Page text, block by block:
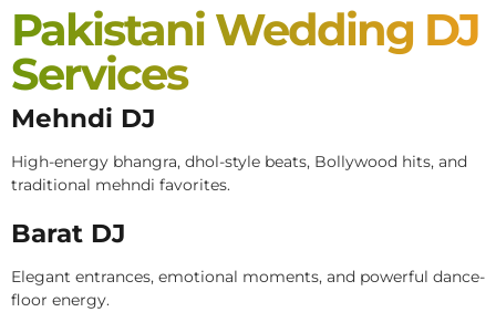
Pakistani Wedding DJ
Services
Mehndi DJ
High-energy bhangra, dhol-style beats, Bollywood hits, and
traditional mehndi favorites.
Barat DJ
Elegant entrances, emotional moments, and powerful dance-
floor energy.